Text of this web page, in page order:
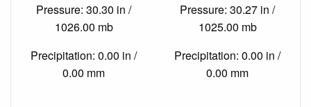
Pressure: 30.30 in /
1026.00 mb
Precipitation: 0.00 in /
0.00 mm
Pressure: 30.27 in /
1025.00 mb
Precipitation: 0.00 in /
0.00 mm